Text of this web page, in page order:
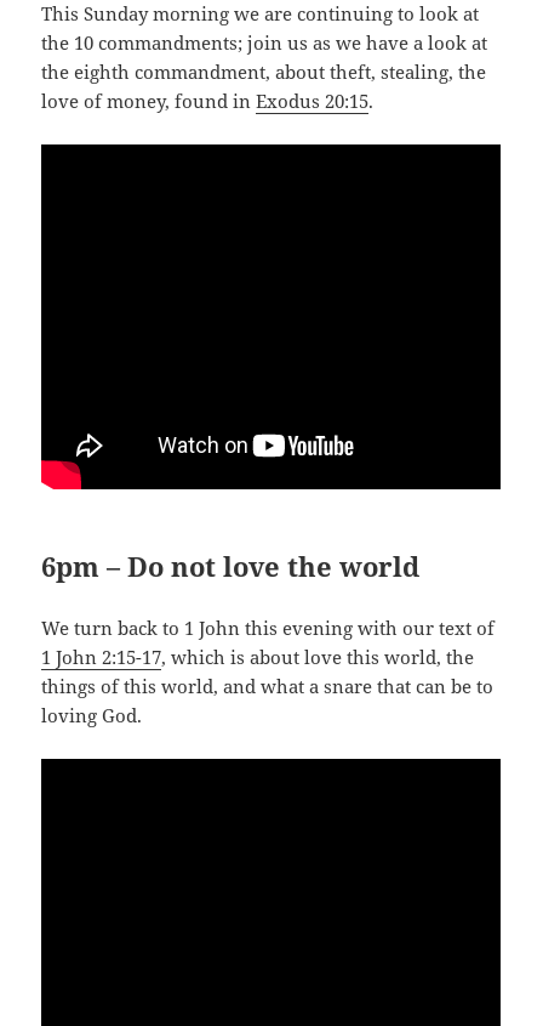
This Sunday morning we are continuing to look at
the 10 commandments; join us as we have a look at
the eighth commandment, about theft, stealing, the
love of money, found inExodus 20:15.
6pm – Do not love the world
We turn back to 1 John this evening with our text of
1 John 2:15-17, which is about love this world, the
things of this world, and what a snare that can be to
loving God.